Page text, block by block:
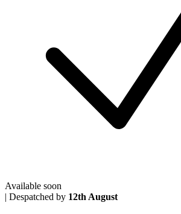
Available soon
| Despatched by 12th August